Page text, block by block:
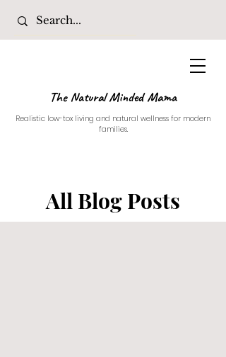
The Natural Minded Mama
Realistic low-tox living and natural wellness for modern
families.
All Blog Posts